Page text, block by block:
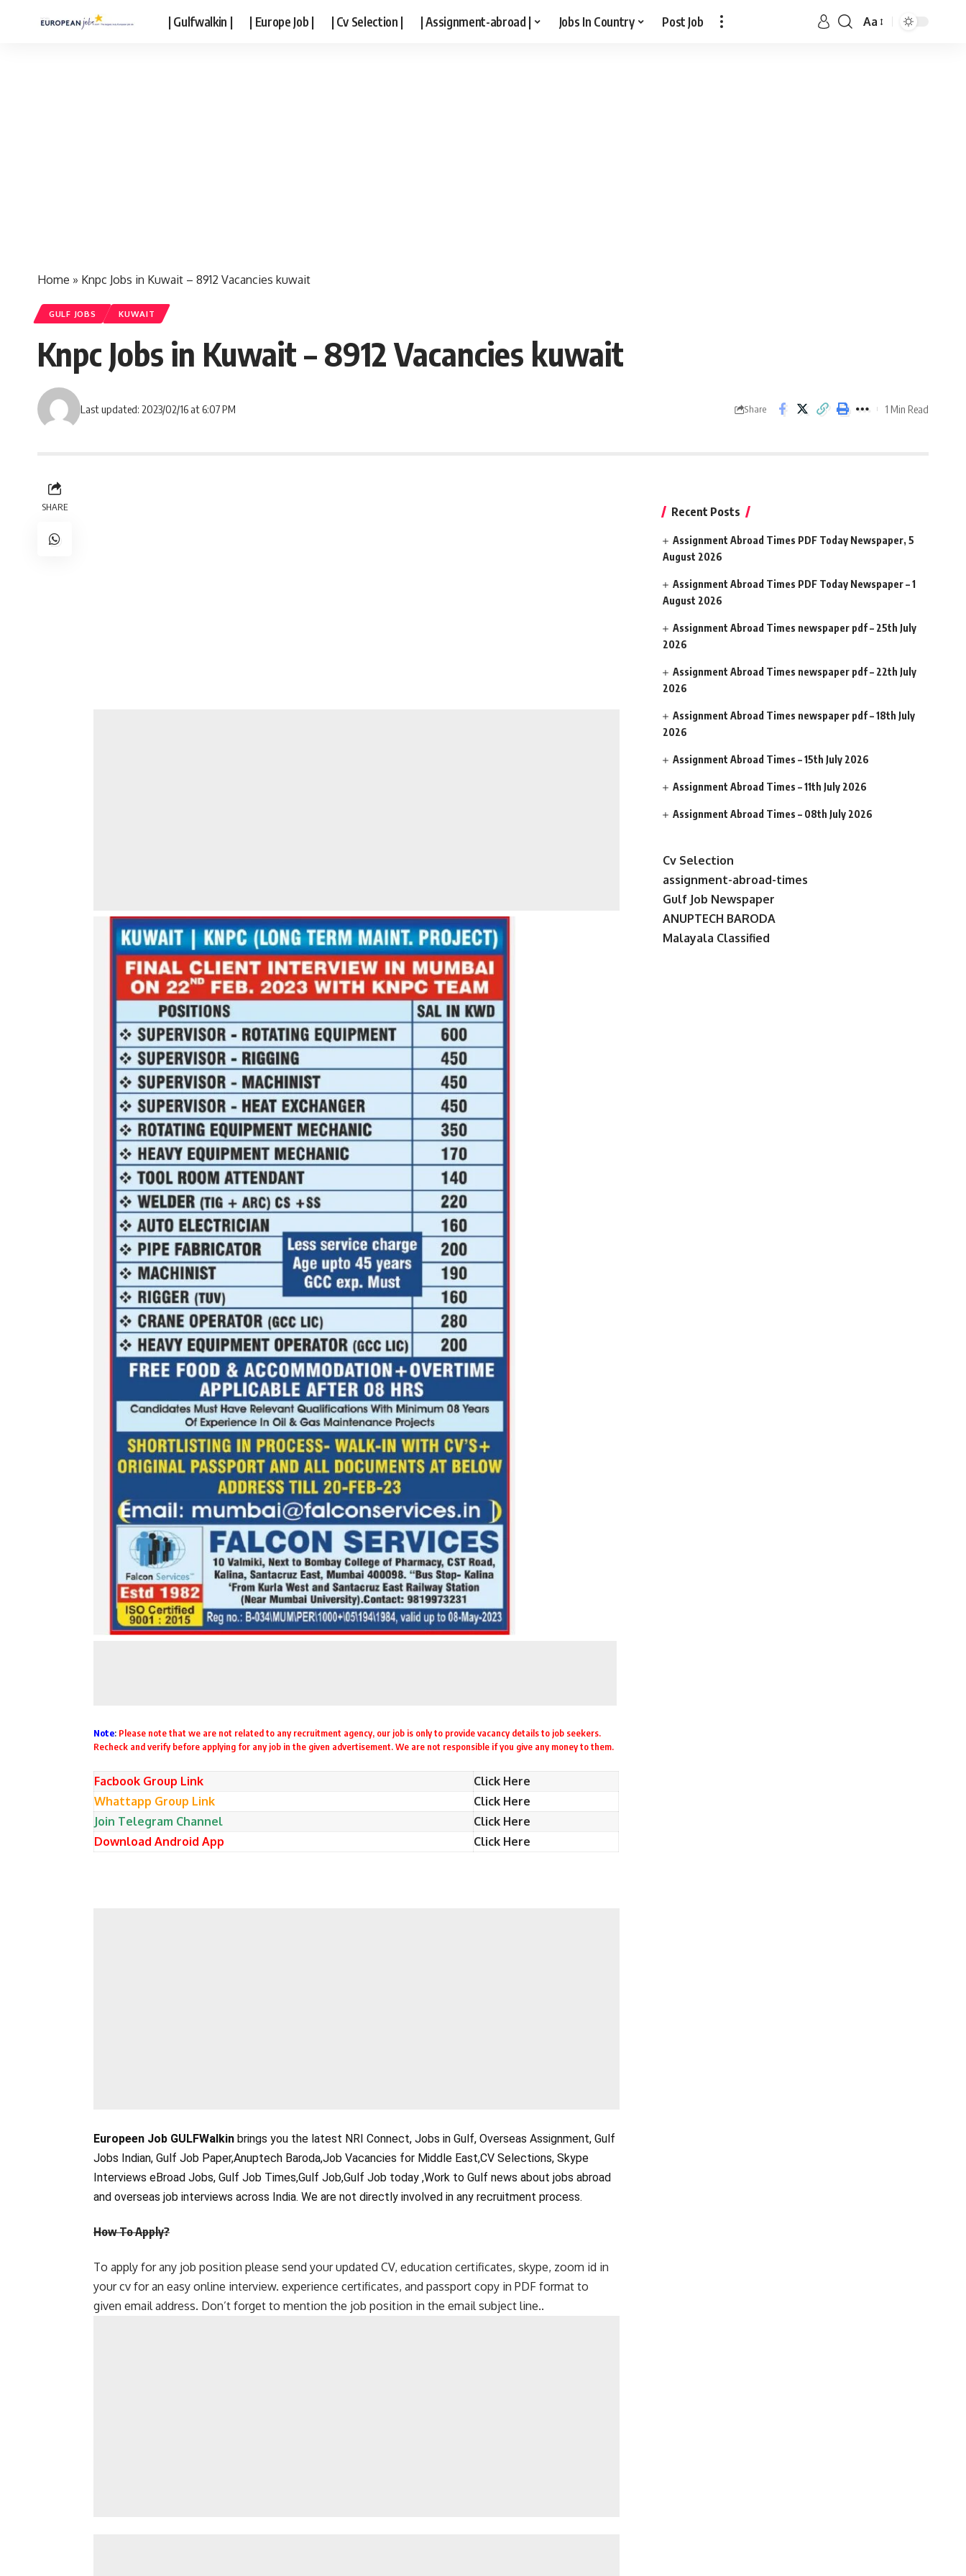
| Gulfwalkin | | Europe Job | | Cv Selection | | Assignment-abroad | Jobs In Country Post Job Aa
Home » Knpc Jobs in Kuwait – 8912 Vacancies kuwait
GULF JOBS KUWAIT
Knpc Jobs in Kuwait – 8912 Vacancies kuwait
Last updated: 2023/02/16 at 6:07 PM Share 1 Min Read
SHARE
Note: Please note that we are not related to any recruitment agency, our job is only to provide vacancy details to job seekers.
Recheck and verify before applying for any job in the given advertisement. We are not responsible if you give any money to them.
Facbook Group Link
Click Here
Whattapp Group Link
Click Here
Join Telegram Channel
Click Here
Download Android App
Click Here
Europeen Job GULFWalkin brings you the latest NRI Connect, Jobs in Gulf, Overseas Assignment, Gulf
Jobs Indian, Gulf Job Paper,Anuptech Baroda,Job Vacancies for Middle East,CV Selections, Skype
Interviews eBroad Jobs, Gulf Job Times,Gulf Job,Gulf Job today ,Work to Gulf news about jobs abroad
and overseas job interviews across India. We are not directly involved in any recruitment process.
How To Apply?
To apply for any job position please send your updated CV, education certificates, skype, zoom id in
your cv for an easy online interview. experience certificates, and passport copy in PDF format to
given email address. Don’t forget to mention the job position in the email subject line..
Recent Posts
Assignment Abroad Times PDF Today Newspaper, 5
August 2026
Assignment Abroad Times PDF Today Newspaper – 1
August 2026
Assignment Abroad Times newspaper pdf – 25th July
2026
Assignment Abroad Times newspaper pdf – 22th July
2026
Assignment Abroad Times newspaper pdf – 18th July
2026
Assignment Abroad Times – 15th July 2026
Assignment Abroad Times – 11th July 2026
Assignment Abroad Times – 08th July 2026
Cv Selection
assignment-abroad-times
Gulf Job Newspaper
ANUPTECH BARODA
Malayala Classified